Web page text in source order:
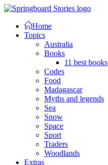
Home
Topics
Australia
Books
11 best books
Codes
Food
Madagascar
Myths and legends
Sea
Snow
Space
Sport
Traders
Woodlands
Extras